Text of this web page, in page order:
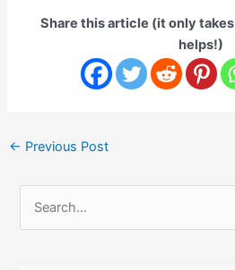
Share this article (it only
helps!)
Post
← Previous Post